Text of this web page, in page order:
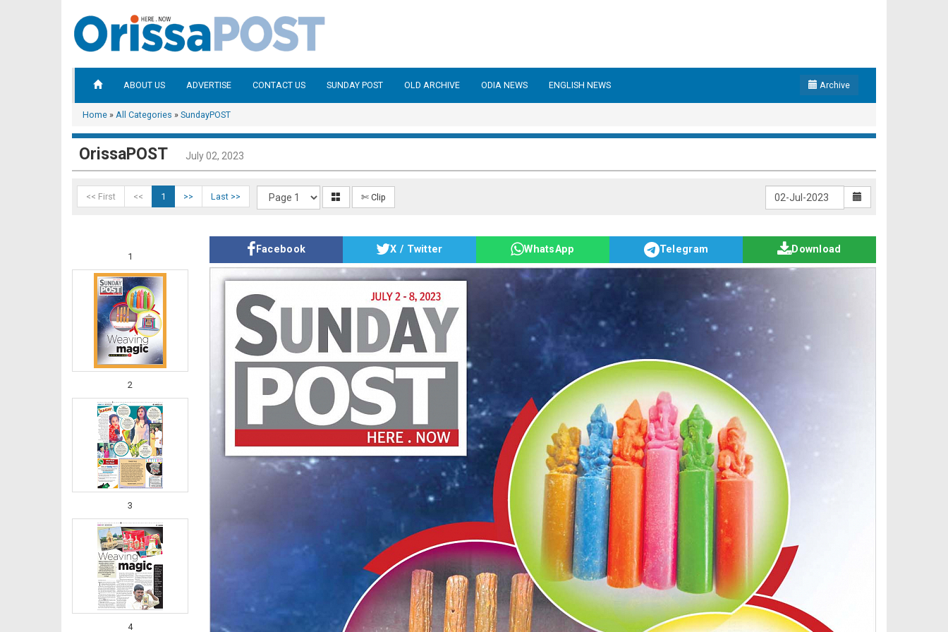
ABOUT US ADVERTISE CONTACT US SUNDAY POST OLD ARCHIVE ODIA NEWS ENGLISH NEWS Archive
Home » All Categories » SundayPOST
OrissaPOST July 02, 2023
<< First << 1 >> Last >> ✄ Clip
1
2
3
4
Facebook X / Twitter WhatsApp Telegram Download